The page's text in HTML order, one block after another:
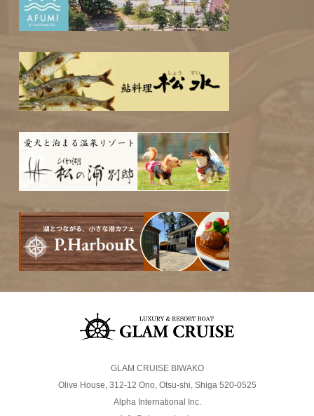
GLAM CRUISE BIWAKO
Olive House, 312-12 Ono, Otsu-shi, Shiga 520-0525
Alpha International Inc.